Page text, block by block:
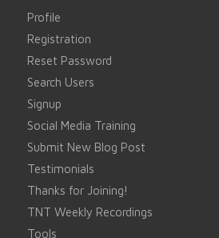
Profile
Registration
Reset Password
Search Users
Signup
Social Media Training
Submit New Blog Post
Testimonials
Thanks for Joining!
TNT Weekly Recordings
Tools